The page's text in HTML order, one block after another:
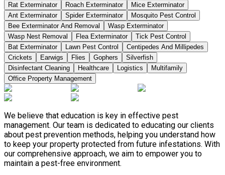
Rat Exterminator
Roach Exterminator
Mice Exterminator
Ant Exterminator
Spider Exterminator
Mosquito Pest Control
Bee Exterminator And Removal
Wasp Exterminator
Wasp Nest Removal
Flea Exterminator
Tick Pest Control
Bat Exterminator
Lawn Pest Control
Centipedes And Millipedes
Crickets
Earwigs Flies Gophers
Silverfish
Disinfectant Cleaning
Healthcare Logistics
Multifamily
Office Property Management
We believe that education is key in effective pest
management. Our team is dedicated to educating our clients
about pest prevention methods, helping you understand how
to keep your property protected from future infestations. With
our comprehensive approach, we aim to empower you to
maintain a pest-free environment.